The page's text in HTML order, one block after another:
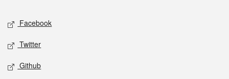
Social media
Facebook
Twitter
Github